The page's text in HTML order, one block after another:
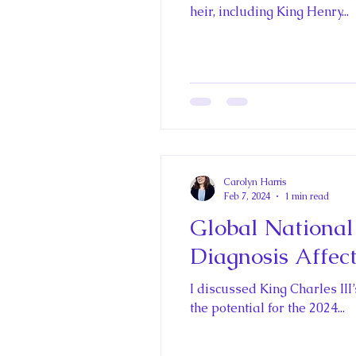
Princess Charlotte of
Recent Talks and Media
Royal Art Patronage
heir, including King Henry...
Global National
Diagnosis
I discussed King Charles
the potential for the 2024...
Carolyn Harris
Feb 7, 2024
1 min read